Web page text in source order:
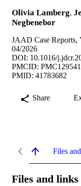
Olivia Lamberg,
Negbenebor
JAAD Case Reports,
04/2026
DOI: 10.1016/
PMCID:
PMID: 41783682
Share
Files
Files and links